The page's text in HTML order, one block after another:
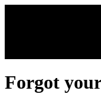
Forgot